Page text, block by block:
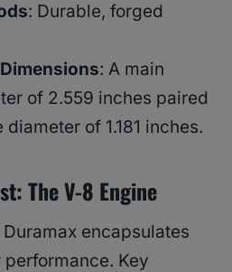
: Durable, forged
: A main
of 2.559 inches paired
of 1.181 inches.
The V-8 Engine
encapsulates
Key